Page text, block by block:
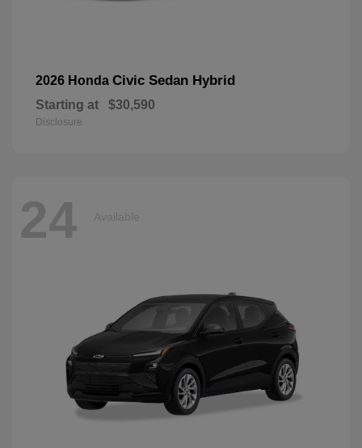
2026 Honda Civic Sedan Hybrid
Starting at $30,590
Disclosure
24 Available